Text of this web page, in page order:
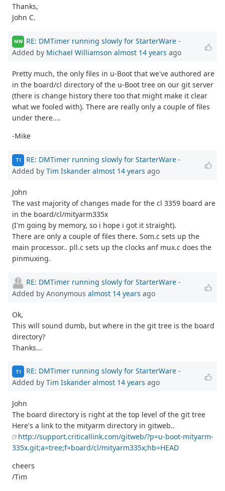
Thanks,
John C.
MW RE: DMTimer running slowly for StarterWare -
Added by Michael Williamson almost 14 years ago
Pretty much, the only files in u-Boot that we've authored are
in the board/cl directory of the u-Boot tree on our git server
(there is change history there too that might make it clear
what we fooled with). There are really only a couple of files
under there....
-Mike
TI RE: DMTimer running slowly for StarterWare -
Added by Tim Iskander almost 14 years ago
John
The vast majority of changes made for the cl 3359 board are
in the board/cl/mityarm335x
(I'm going by memory, so i hope i got it straight).
There are only a couple of files there. Som.c sets up the
main processor.. pll.c sets up the clocks anf mux.c does the
pinmuxing.
RE: DMTimer running slowly for StarterWare -
Added by Anonymous almost 14 years ago
Ok,
This will sound dumb, but where in the git tree is the board
directory?
Thanks...
TI RE: DMTimer running slowly for StarterWare -
Added by Tim Iskander almost 14 years ago
John
The board directory is right at the top level of the git tree
Here's a link to the mityarm directory in gitweb..
http://support.criticallink.com/gitweb/?p=u-boot-mityarm-
335x.git;a=tree;f=board/cl/mityarm335x;hb=HEAD
cheers
/Tim